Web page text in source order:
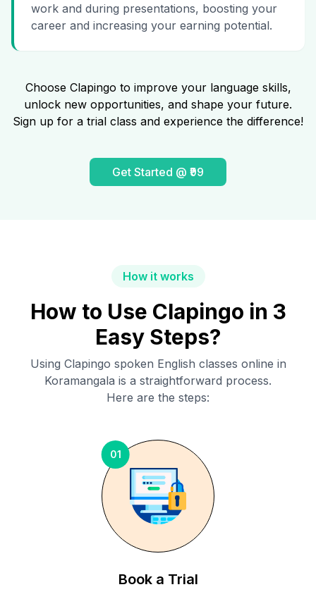
work and during presentations, boosting your
career and increasing your earning potential.
Choose Clapingo to improve your language skills,
unlock new opportunities, and shape your future.
Sign up for a trial class and experience the difference!
Get Started @ ₹99
How it works
How to Use Clapingo in 3
Easy Steps?
Using Clapingo spoken English classes online in
Koramangala is a straightforward process.
Here are the steps:
01
Book a Trial